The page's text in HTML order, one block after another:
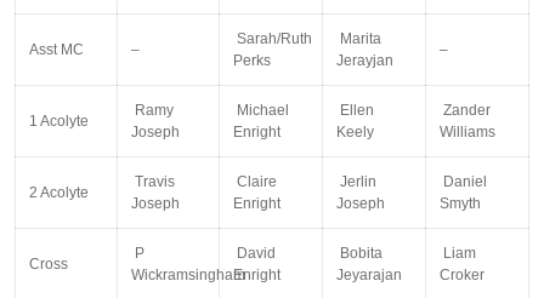
Asst MC –
Sarah/Ruth
Perks
Marita
Jerayjan
–
1 Acolyte
Ramy
Joseph
Michael
Enright
Ellen
Keely
Zander
Williams
2 Acolyte
Travis
Joseph
Claire
Enright
Jerlin
Joseph
Daniel
Smyth
Cross
P
Wickramsingham
David
Enright
Bobita
Jeyarajan
Liam
Croker